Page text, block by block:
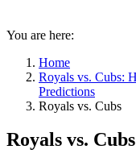
You are here:
Home
Royals vs. Cubs:
Predictions
Royals vs. Cubs
Royals vs. Cubs